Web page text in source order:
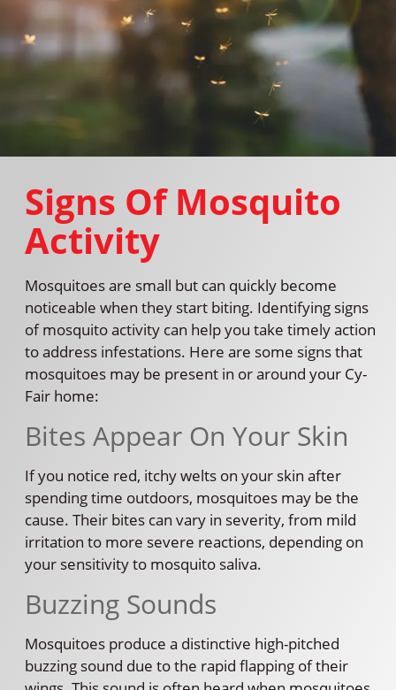
Signs Of Mosquito
Activity
Mosquitoes are small but can quickly become
noticeable when they start biting. Identifying signs
of mosquito activity can help you take timely action
to address infestations. Here are some signs that
mosquitoes may be present in or around your Cy-
Fair home:
Bites Appear On Your Skin
If you notice red, itchy welts on your skin after
spending time outdoors, mosquitoes may be the
cause. Their bites can vary in severity, from mild
irritation to more severe reactions, depending on
your sensitivity to mosquito saliva.
Buzzing Sounds
Mosquitoes produce a distinctive high-pitched
buzzing sound due to the rapid flapping of their